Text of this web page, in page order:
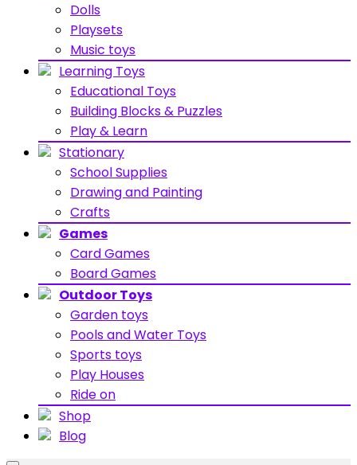
Dolls
Playsets
Music toys
Learning Toys
Educational Toys
Building Blocks & Puzzles
Play & Learn
Stationary
School Supplies
Drawing and Painting
Crafts
Games
Card Games
Board Games
Outdoor Toys
Garden toys
Pools and Water Toys
Sports toys
Play Houses
Ride on
Shop
Blog